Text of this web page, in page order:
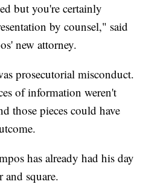
but you're certainly
by counsel," said
new attorney.
prosecutorial misconduct.
of information weren't
those pieces could have
has already had his day
square.